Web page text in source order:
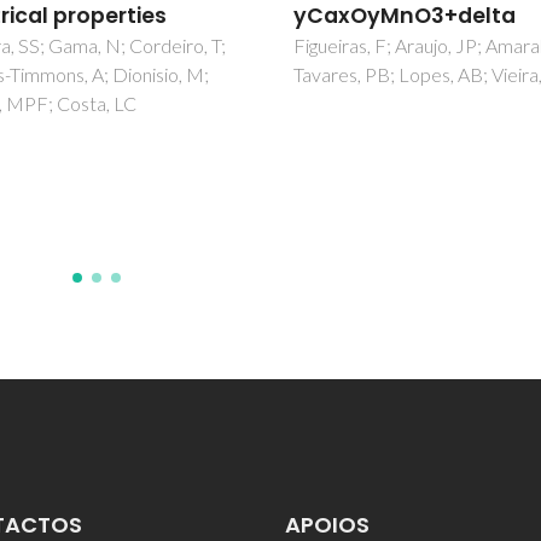
F; Araujo, JP; Amaral, VS;
PB; Lopes, AB; Vieira, JM
Bilayer Networks with
Pyrazinedicarboxylate
Oxalate
APOIOS